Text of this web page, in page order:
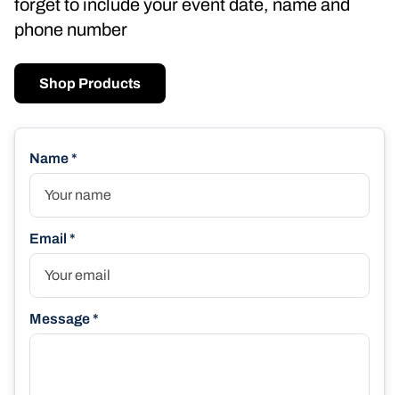
Name *
Email *
Message *
forget to include your event date, name and
phone number
Shop Products